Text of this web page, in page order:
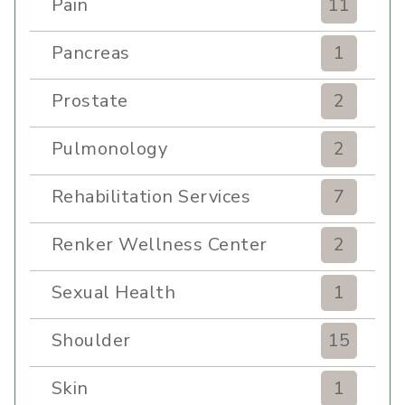
Pain
11
Pancreas
1
Prostate
2
Pulmonology
2
Rehabilitation Services
7
Renker Wellness Center
2
Sexual Health
1
Shoulder
15
Skin
1